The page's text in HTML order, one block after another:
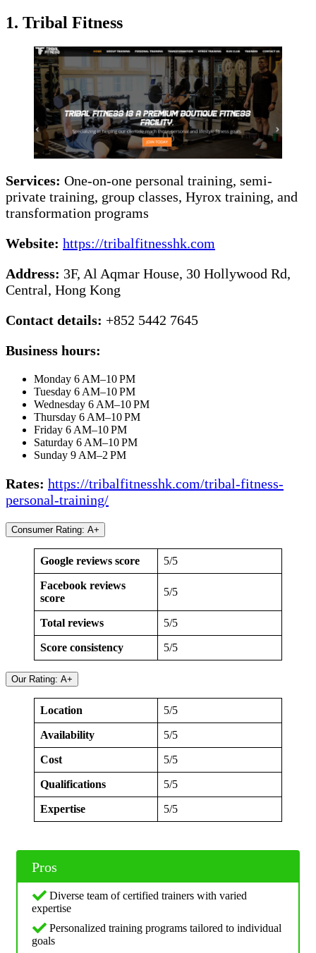
1. Tribal Fitness
Services: One-on-one personal training, semi-
private training, group classes, Hyrox training, and
transformation programs
Website: https://tribalfitnesshk.com
Address: 3F, Al Aqmar House, 30 Hollywood Rd,
Central, Hong Kong
Contact details: +852 5442 7645
Business hours:
Monday 6 AM–10 PM
Tuesday 6 AM–10 PM
Wednesday 6 AM–10 PM
Thursday 6 AM–10 PM
Friday 6 AM–10 PM
Saturday 6 AM–10 PM
Sunday 9 AM–2 PM
Rates: https://tribalfitnesshk.com/tribal-fitness-
personal-training/
Consumer Rating: A+
Google reviews score 5/5
Facebook reviews
score
5/5
Total reviews 5/5
Score consistency 5/5
Our Rating: A+
Location 5/5
Availability 5/5
Cost 5/5
Qualifications 5/5
Expertise 5/5
Pros
Diverse team of certified trainers with varied
expertise
Personalized training programs tailored to individual
goals